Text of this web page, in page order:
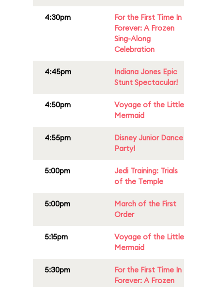
4:30pm
For the First Time In
Forever: A Frozen
Sing-Along
Celebration
4:45pm
Indiana Jones Epic
Stunt Spectacular!
4:50pm
Voyage of the Little
Mermaid
4:55pm
Disney Junior Dance
Party!
5:00pm
Jedi Training: Trials
of the Temple
5:00pm
March of the First
Order
5:15pm
Voyage of the Little
Mermaid
5:30pm
For the First Time In
Forever: A Frozen